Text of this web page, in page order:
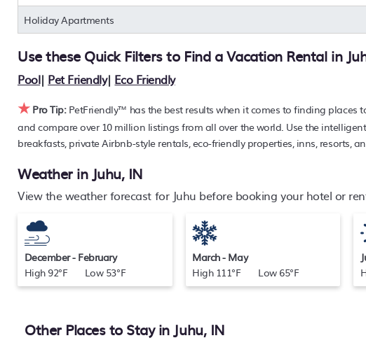
rack rate. Just enter your destination and secure your pet-friendly
Holiday Apartments
Use these Quick Filters to Find a Vacation Rental in
Pool| Pet Friendly| Eco Friendly
★ Pro Tip:PetFriendly™ has the best results when it comes to finding places
and compare over 10 million listings from all over the world. Use the
breakfasts, private Airbnb-style rentals, eco-friendly properties, inns, resorts,
Weather in Juhu, IN
View the weather forecast for Juhu before booking your hotel or
December - February
High 92°F Low 53°F
March - May
High 111°F Low 65°F
Other Places to Stay in Juhu, IN